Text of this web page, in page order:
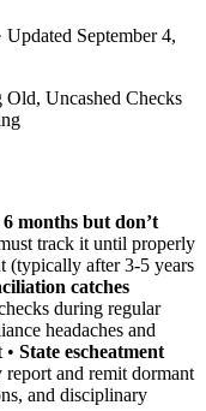
Updated September 4,
Uncashed Checks
months but don’t
track it until properly
(typically after 3-5 years
catches
during regular
headaches and
• State escheatment
and remit dormant
and disciplinary